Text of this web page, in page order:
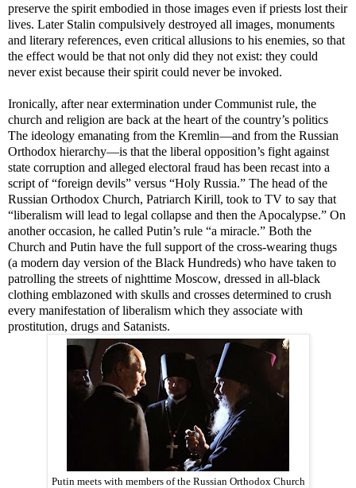
preserve the spirit embodied in those images even if priests lost their
lives. Later Stalin compulsively destroyed all images, monuments
and literary references, even critical allusions to his enemies, so that
the effect would be that not only did they not exist: they could
never exist because their spirit could never be invoked.
Ironically, after near extermination under Communist rule, the
church and religion are back at the heart of the country’s politics
The ideology emanating from the Kremlin—and from the Russian
Orthodox hierarchy—is that the liberal opposition’s fight against
state corruption and alleged electoral fraud has been recast into a
script of “foreign devils” versus “Holy Russia.” The head of the
Russian Orthodox Church, Patriarch Kirill, took to TV to say that
“liberalism will lead to legal collapse and then the Apocalypse.” On
another occasion, he called Putin’s rule “a miracle.” Both the
Church and Putin have the full support of the cross-wearing thugs
(a modern day version of the Black Hundreds) who have taken to
patrolling the streets of nighttime Moscow, dressed in all-black
clothing emblazoned with skulls and crosses determined to crush
every manifestation of liberalism which they associate with
prostitution, drugs and Satanists.
Putin meets with members of the Russian Orthodox Church